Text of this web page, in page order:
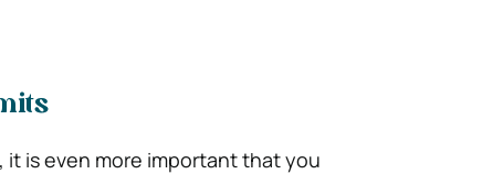
is even more important that you